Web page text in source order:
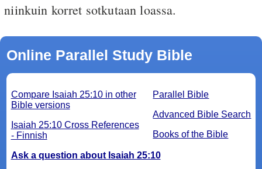
niinkuin korret sotkutaan loassa.
Online Parallel Study Bible
Parallel Bible
Advanced Bible Search
Books of the Bible
Compare Isaiah 25:10 in other
Bible versions
Isaiah 25:10 Cross References
- Finnish
Ask a question about Isaiah 25:10